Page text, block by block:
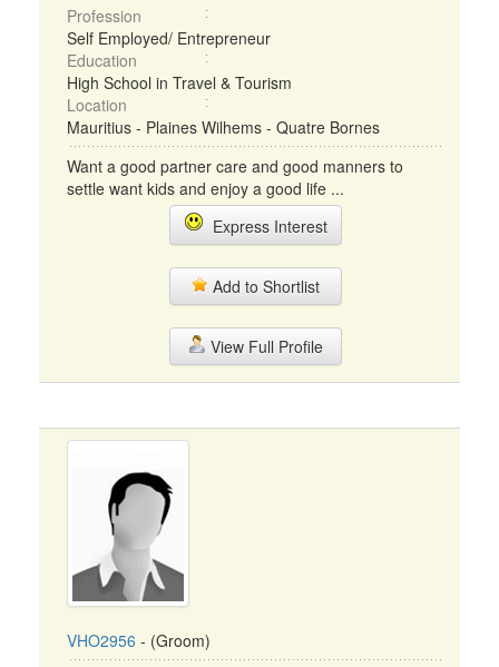
Profession
Self Employed/ Entrepreneur
Education
High School in Travel & Tourism
Location
Mauritius - Plaines Wilhems - Quatre Bornes
Want a good partner care and good manners to
settle want kids and enjoy a good life ...
Express Interest
Add to Shortlist
View Full Profile
VHO2956 - (Groom)